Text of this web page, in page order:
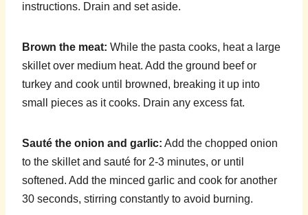
instructions. Drain and set aside.
Brown the meat: While the pasta cooks, heat a large
skillet over medium heat. Add the ground beef or
turkey and cook until browned, breaking it up into
small pieces as it cooks. Drain any excess fat.
Sauté the onion and garlic: Add the chopped onion
to the skillet and sauté for 2-3 minutes, or until
softened. Add the minced garlic and cook for another
30 seconds, stirring constantly to avoid burning.